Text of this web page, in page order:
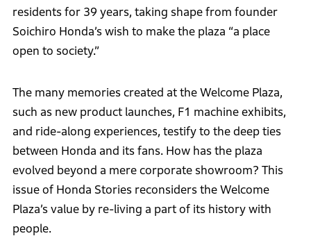
residents for 39 years, taking shape from founder
Soichiro Honda’s wish to make the plaza “a place
open to society.”
The many memories created at the Welcome Plaza,
such as new product launches, F1 machine exhibits,
and ride-along experiences, testify to the deep ties
between Honda and its fans. How has the plaza
evolved beyond a mere corporate showroom? This
issue of Honda Stories reconsiders the Welcome
Plaza’s value by re-living a part of its history with
people.